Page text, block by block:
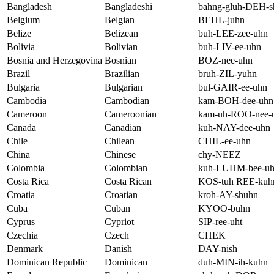
Bangladesh
Bangladeshi
bahng-gluh-DEH-
Belgium
Belgian
BEHL-juhn
Belize
Belizean
buh-LEE-zee-uhn
Bolivia
Bolivian
buh-LIV-ee-uhn
Bosnia and Herzegovina Bosnian
BOZ-nee-uhn
Brazil
Brazilian
bruh-ZIL-yuhn
Bulgaria
Bulgarian
bul-GAIR-ee-uhn
Cambodia
Cambodian
kam-BOH-dee-uhn
Cameroon
Cameroonian
kam-uh-ROO-nee-
Canada
Canadian
kuh-NAY-dee-uhn
Chile
Chilean
CHIL-ee-uhn
China
Chinese
chy-NEEZ
Colombia
Colombian
kuh-LUHM-bee-
Costa Rica
Costa Rican
KOS-tuh REE-
Croatia
Croatian
kroh-AY-shuhn
Cuba
Cuban
KYOO-buhn
Cyprus
Cypriot
SIP-ree-uht
Czechia
Czech
CHEK
Denmark
Danish
DAY-nish
Dominican Republic
Dominican
duh-MIN-ih-kuhn